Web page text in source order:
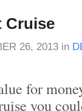
Cruise
26, 2013 in
for
you